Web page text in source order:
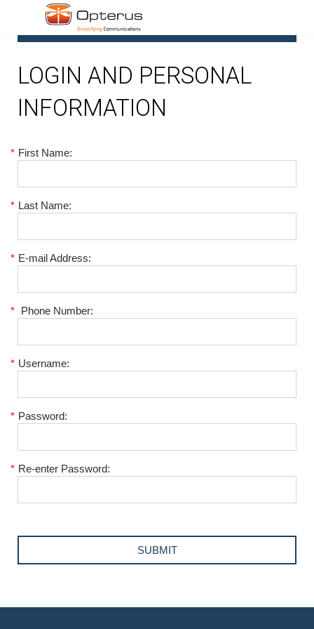
LOGIN AND PERSONAL
INFORMATION
* First Name:
* Last Name:
* E-mail Address:
* Phone Number:
* Username:
* Password:
* Re-enter Password: